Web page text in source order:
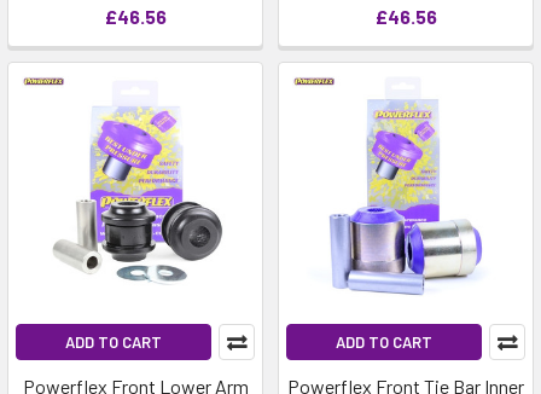
£46.56
£46.56
ADD TO CART
Powerflex Front Lower Arm
ADD TO CART
Powerflex Front Tie Bar Inner